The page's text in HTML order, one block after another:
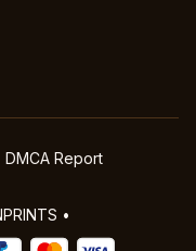
DMCA Report
•